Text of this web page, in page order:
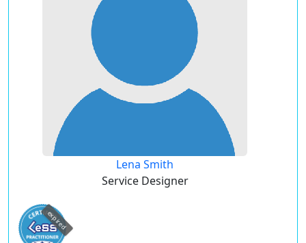
Lena Smith
Service Designer
expired